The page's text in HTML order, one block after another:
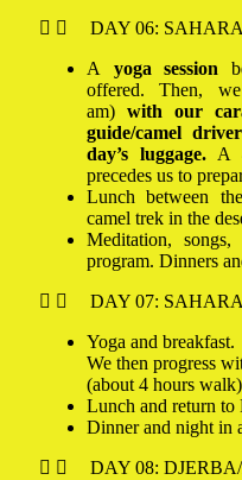
DAY 06: SAHARA
A yoga session
offered. Then,
am) with our
guide/camel
day’s luggage. A
precedes us to
Lunch between
camel trek in the
Meditation,
program. Dinners
DAY 07:
Yoga and breakfast.
We then progress
(about 4 hours
Lunch and return to
Dinner and night in
DAY 08: